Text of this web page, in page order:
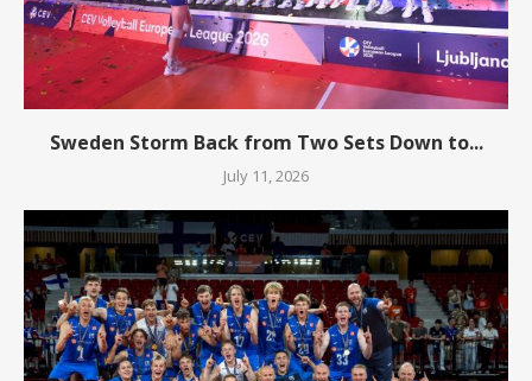
Sweden Storm Back from Two Sets Down to...
July 11, 2026